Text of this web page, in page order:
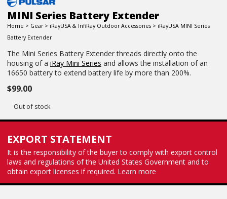
MINI Series Battery Extender
Home > Gear> iRayUSA & InfiRay Outdoor Accessories > iRayUSA MINI Series
Battery Extender
The Mini Series Battery Extender threads directly onto the
housing of a iRay Mini Series and allows the installation of an
16650 battery to extend battery life by more than 200%.
$99.00
Out of stock
EXPORT STATEMENT
It is the responsibility of the buyer to comply with export control
laws and regulations of the United States Government and to
obtain export licenses if required. Learn more